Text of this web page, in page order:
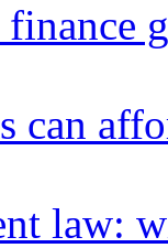
can
law: